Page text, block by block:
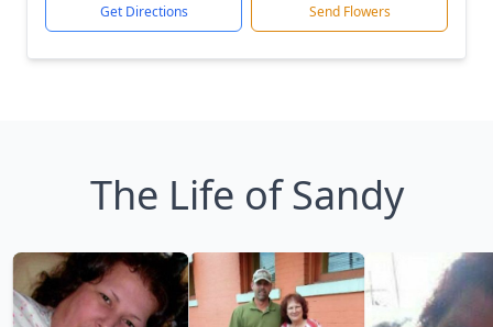
Get Directions Send Flowers
The Life of Sandy